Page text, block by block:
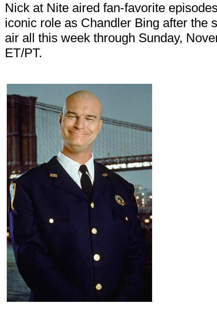
Nick at Nite aired fan-favorite
iconic role as Chandler Bing after the
air all this week through Sunday,
ET/PT.